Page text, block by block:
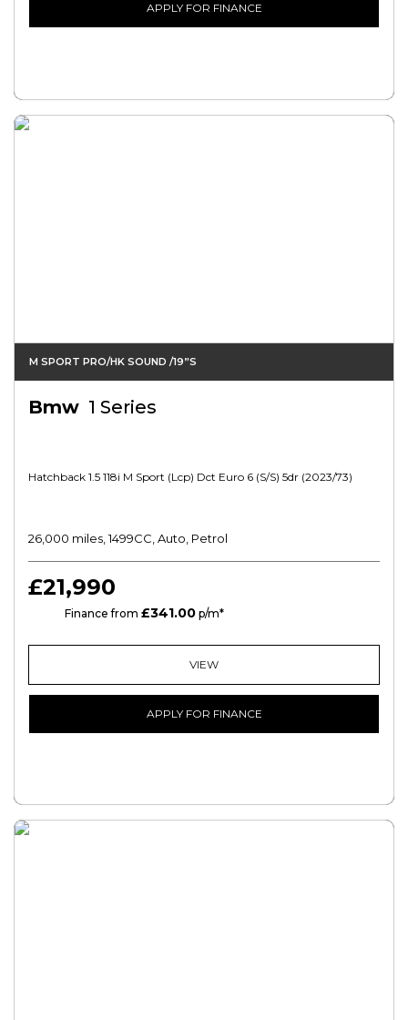
APPLY FOR FINANCE
M SPORT PRO/HK SOUND /19”s
Bmw 1 Series
Hatchback 1.5 118i M Sport (lcp) Dct Euro 6 (s/s) 5dr (2023/73)
26,000 miles, 1499CC, Auto, Petrol
£21,990
Finance from £341.00 p/m*
VIEW
APPLY FOR FINANCE